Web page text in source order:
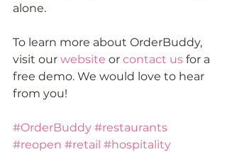
alone.
To learn more about OrderBuddy,
visit our website or contact us for a
free demo. We would love to hear
from you!
#OrderBuddy #restaurants
#reopen #retail #hospitality